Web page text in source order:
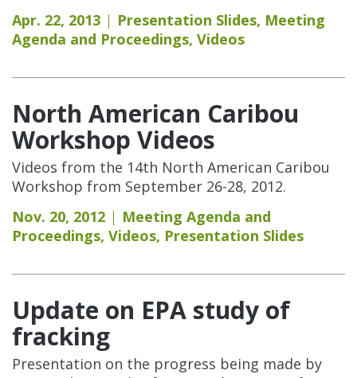
Apr. 22, 2013
Presentation Slides, Meeting
Agenda and Proceedings, Videos
North American Caribou
Workshop Videos
Videos from the 14th North American Caribou
Workshop from September 26-28, 2012.
Nov. 20, 2012
Meeting Agenda and
Proceedings, Videos, Presentation Slides
Update on EPA study of
fracking
Presentation on the progress being made by